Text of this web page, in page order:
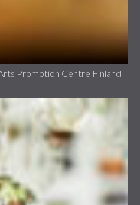
Promotion Centre Finland